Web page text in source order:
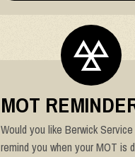
MOT
Would you like Berwick
remind you when your MOT is